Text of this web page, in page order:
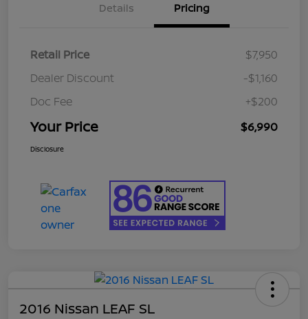
Details Pricing
Retail Price
$7,950
Dealer Discount
-$1,160
Doc Fee
+$200
Your Price $6,990
Disclosure
2016 Nissan LEAF SL